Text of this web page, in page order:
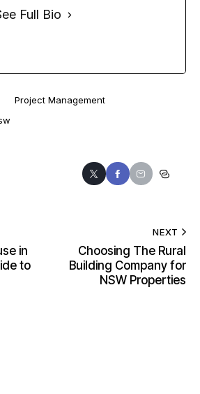
Full Bio
Project Management
in
to
NEXT
Choosing The Rural
Building Company for
NSW Properties